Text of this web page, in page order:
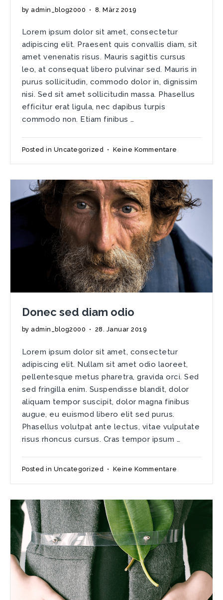
by admin_blog2000 • 8. März 2019
Lorem ipsum dolor sit amet, consectetur
adipiscing elit. Praesent quis convallis diam, sit
amet venenatis risus. Mauris sagittis cursus
leo, at consequat libero pulvinar sed. Mauris in
purus sollicitudin, commodo dolor in, dignissim
nisi. Sed sit amet sollicitudin massa. Phasellus
efficitur erat ligula, nec dapibus turpis
commodo non. Etiam finibus …
Posted in Uncategorized • Keine Kommentare
Of
Kips
Bay
Decorator
Donec sed diam odio
by admin_blog2000 • 28. Januar 2019
Lorem ipsum dolor sit amet, consectetur
adipiscing elit. Nullam sit amet odio laoreet,
pellentesque metus pharetra, gravida orci. Sed
sed fringilla enim. Suspendisse blandit, dolor
aliquam tempor suscipit, dolor magna finibus
augue, eu euismod libero elit sed purus.
Phasellus volutpat ante lectus, vitae vulputate
risus rhoncus cursus. Cras tempor ipsum …
Posted in Uncategorized • Keine Kommentare
diam
odio